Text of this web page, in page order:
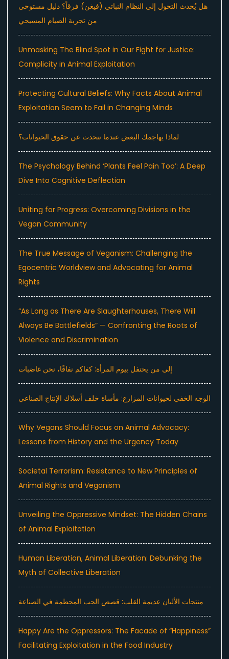
هل يُحدث التحول إلى النظام النباتي (فيغن) فرقاً؟ دليل مستوحى
من تجربة الصيام المسيحي
Unmasking The Blind Spot in Our Fight for Justice:
Complicity in Animal Exploitation
Protecting Cultural Beliefs: Why Facts About Animal
Exploitation Seem to Fail in Changing Minds
لماذا يهاجمك البعض عندما تتحدث عن حقوق الحيوانات؟
The Psychology Behind ‘Plants Feel Pain Too’: A Deep
Dive Into Cognitive Deflection
Uniting for Progress: Overcoming Divisions in the
Vegan Community
The True Message of Veganism: Challenging the
Egocentric Worldview and Advocating for Animal
Rights
“As Long as There Are Slaughterhouses, There Will
Always Be Battlefields” — Confronting the Roots of
Violence and Discrimination
إلى من يحتفل بيوم المرأة: كفاكم نفاقًا، نحن غاضبات
الوجه الخفي لحيوانات المزارع: مأساة خلف أسلاك الإنتاج الصناعي
Why Vegans Should Focus on Animal Advocacy:
Lessons from History and the Urgency Today
Societal Terrorism: Resistance to New Principles of
Animal Rights and Veganism
Unveiling the Oppressive Mindset: The Hidden Chains
of Animal Exploitation
Human Liberation, Animal Liberation: Debunking the
Myth of Collective Liberation
منتجات الألبان عديمة القلب: قصص الحب المحطمة في الصناعة
Happy Are the Oppressors: The Facade of “Happiness”
Facilitating Exploitation in the Food Industry